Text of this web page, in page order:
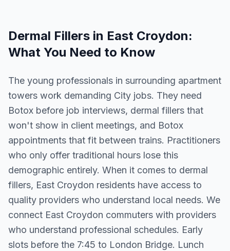
Dermal Fillers in East Croydon:
What You Need to Know
The young professionals in surrounding apartment
towers work demanding City jobs. They need
Botox before job interviews, dermal fillers that
won't show in client meetings, and Botox
appointments that fit between trains. Practitioners
who only offer traditional hours lose this
demographic entirely. When it comes to dermal
fillers, East Croydon residents have access to
quality providers who understand local needs. We
connect East Croydon commuters with providers
who understand professional schedules. Early
slots before the 7:45 to London Bridge. Lunch